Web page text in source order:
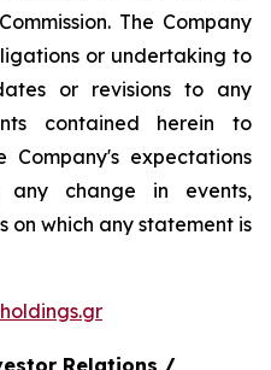
The Company
or undertaking to
or revisions to any
contained herein to
expectations
change in events,
on which any statement is
Relations /